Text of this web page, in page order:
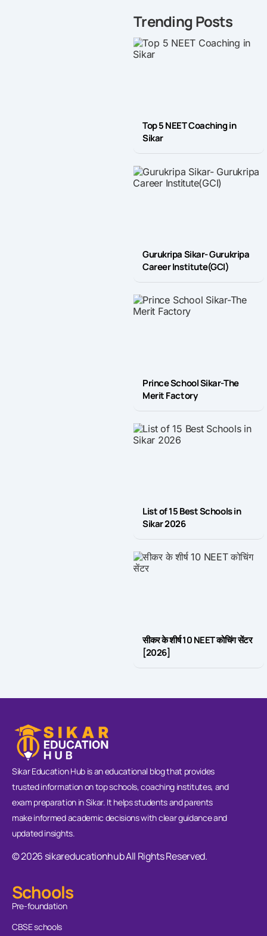
Trending Posts
Top 5 NEET Coaching in
Sikar
Gurukripa Sikar- Gurukripa
Career Institute(GCI)
Prince School Sikar-The
Merit Factory
List of 15 Best Schools in
Sikar 2026
सीकर के शीर्ष 10 NEET कोचिंग सेंटर
[2026]
Sikar Education Hub is an educational blog that provides
trusted information on top schools, coaching institutes, and
exam preparation in Sikar. It helps students and parents
make informed academic decisions with clear guidance and
updated insights.
© 2026 sikareducationhub All Rights Reserved.
Schools
Pre-foundation
CBSE schools